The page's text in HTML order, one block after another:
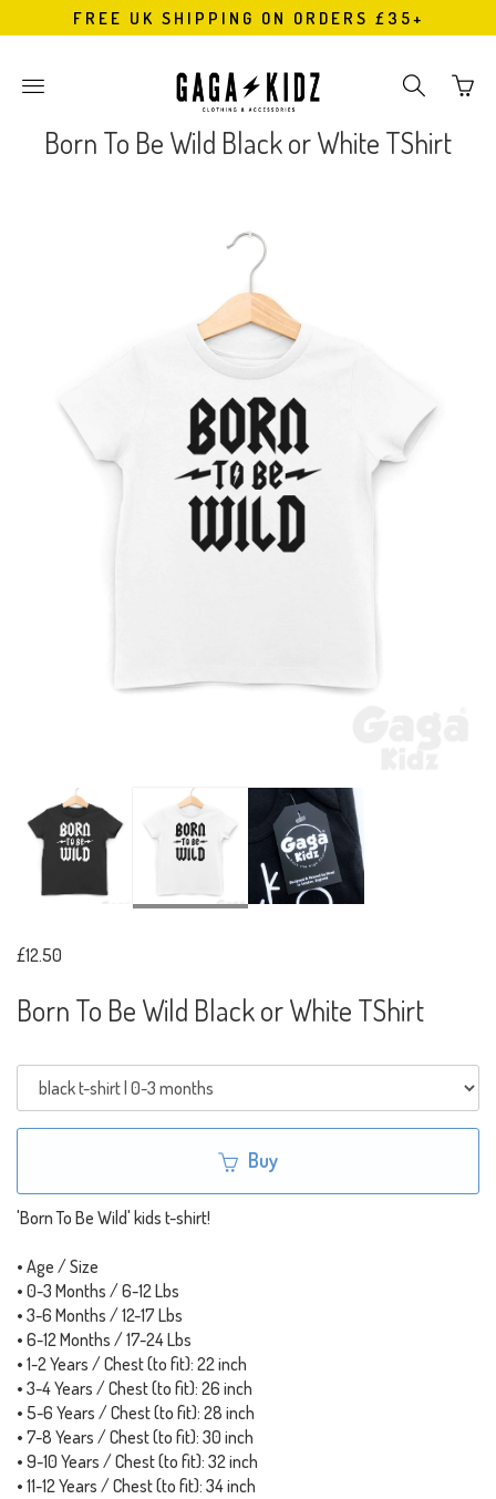
FREE UK SHIPPING ON ORDERS £35+
Toggle
site
navigation
Toggle
search
navigation
Go
to
page
Born To Be Wild Black or White TShirt
£12.50
Born To Be Wild Black or White TShirt
Buy
'Born To Be Wild' kids t-shirt!
• Age / Size
• 0-3 Months / 6-12 Lbs
• 3-6 Months / 12-17 Lbs
• 6-12 Months / 17-24 Lbs
• 1-2 Years / Chest (to fit): 22 inch
• 3-4 Years / Chest (to fit): 26 inch
• 5-6 Years / Chest (to fit): 28 inch
• 7-8 Years / Chest (to fit): 30 inch
• 9-10 Years / Chest (to fit): 32 inch
• 11-12 Years / Chest (to fit): 34 inch